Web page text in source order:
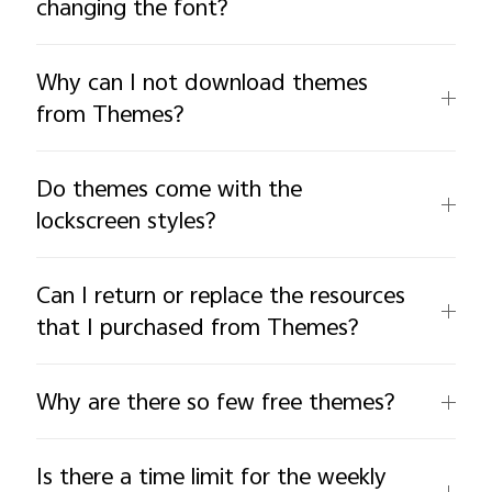
changing the font?
Why can I not download themes
from Themes?
Do themes come with the
lockscreen styles?
Can I return or replace the resources
that I purchased from Themes?
Why are there so few free themes?
Is there a time limit for the weekly